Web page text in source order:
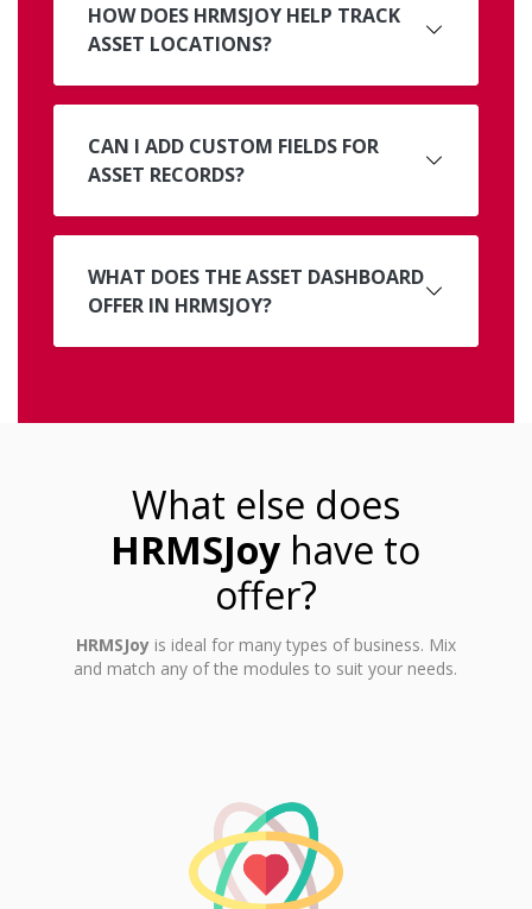
HOW DOES HRMSJOY HELP TRACK
ASSET LOCATIONS?
CAN I ADD CUSTOM FIELDS FOR
ASSET RECORDS?
WHAT DOES THE ASSET DASHBOARD
OFFER IN HRMSJOY?
What else does
HRMSJoy have to
offer?
HRMSJoyis ideal for many types of business. Mix
and match any of the modules to suit your needs.